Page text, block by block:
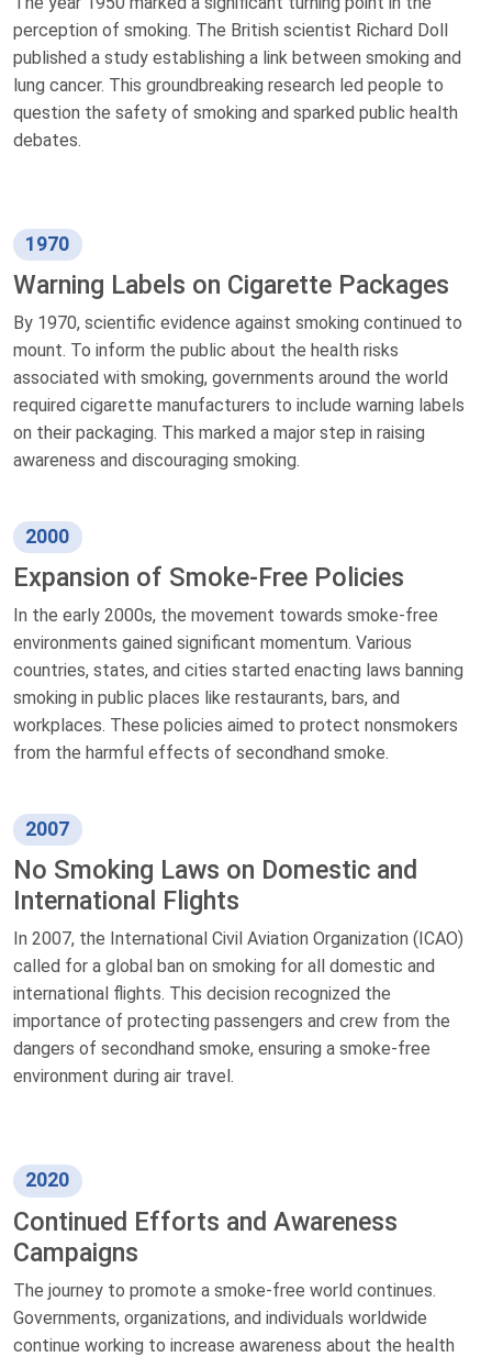
perception of smoking. The British scientist Richard Doll
published a study establishing a link between smoking and
lung cancer. This groundbreaking research led people to
question the safety of smoking and sparked public health
debates.
1970
Warning Labels on Cigarette Packages
By 1970, scientific evidence against smoking continued to
mount. To inform the public about the health risks
associated with smoking, governments around the world
required cigarette manufacturers to include warning labels
on their packaging. This marked a major step in raising
awareness and discouraging smoking.
2000
Expansion of Smoke-Free Policies
In the early 2000s, the movement towards smoke-free
environments gained significant momentum. Various
countries, states, and cities started enacting laws banning
smoking in public places like restaurants, bars, and
workplaces. These policies aimed to protect nonsmokers
from the harmful effects of secondhand smoke.
2007
No Smoking Laws on Domestic and
International Flights
In 2007, the International Civil Aviation Organization (ICAO)
called for a global ban on smoking for all domestic and
international flights. This decision recognized the
importance of protecting passengers and crew from the
dangers of secondhand smoke, ensuring a smoke-free
environment during air travel.
2020
Continued Efforts and Awareness
Campaigns
The journey to promote a smoke-free world continues.
Governments, organizations, and individuals worldwide
continue working to increase awareness about the health